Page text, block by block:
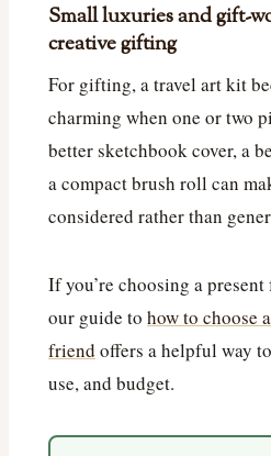
Small luxuries and gift-
creative gifting
For gifting, a travel art kit
charming when one or two
better sketchbook cover, a
a compact brush roll can
considered rather than
If you’re choosing a
our guide to how to choose
friend offers a helpful way
use, and budget.